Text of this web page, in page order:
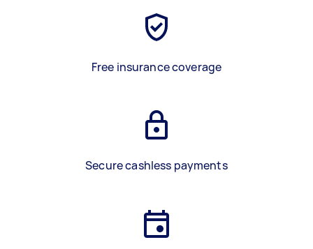
Free insurance coverage
Secure cashless payments